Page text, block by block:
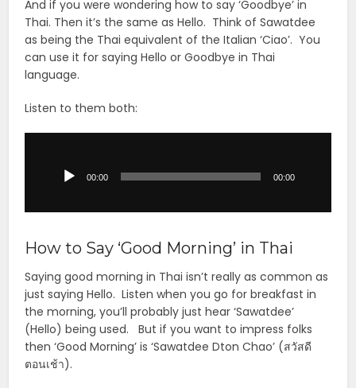
And if you were wondering how to say ‘Goodbye’ in
Thai. Then it’s the same as Hello. Think of Sawatdee
as being the Thai equivalent of the Italian ‘Ciao’. You
can use it for saying Hello or Goodbye in Thai
language.
Listen to them both:
00:00 00:00
How to Say ‘Good Morning’ in Thai
Saying good morning in Thai isn’t really as common as
just saying Hello. Listen when you go for breakfast in
the morning, you’ll probably just hear ‘Sawatdee’
(Hello) being used. But if you want to impress folks
then ‘Good Morning’ is ‘Sawatdee Dton Chao’ (สวัสดี
ตอนเช้า).